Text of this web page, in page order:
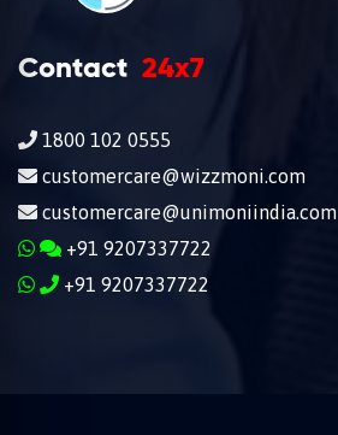
Contact 24x7
1800 102 0555
customercare@wizzmoni.com
customercare@unimoniindia.com
+91 9207337722
+91 9207337722